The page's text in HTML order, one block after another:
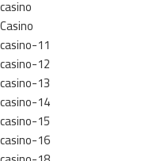
casino
Casino
casino-11
casino-12
casino-13
casino-14
casino-15
casino-16